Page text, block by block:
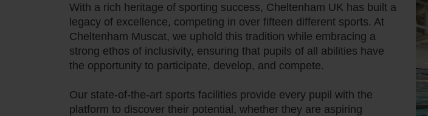
With a rich heritage of sporting success, Cheltenham UK has built a
legacy of excellence, competing in over fifteen different sports. At
Cheltenham Muscat, we uphold this tradition while embracing a
strong ethos of inclusivity, ensuring that pupils of all abilities have
the opportunity to participate, develop, and compete.
Our state-of-the-art sports facilities provide every pupil with the
platform to discover their potential, whether they are aspiring